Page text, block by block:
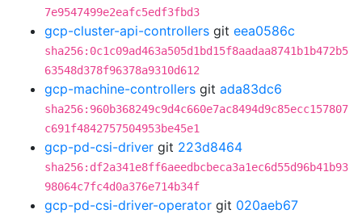
7e9547499e2eafc5edf3fbd3
gcp-cluster-api-controllers git eea0586c
sha256:0c1c09ad463a505d1bd15f8aadaa8741b1b472b5
63548d378f96378a9310d612
gcp-machine-controllers git ada83dc6
sha256:960b368249c9d4c660e7ac8494d9c85ecc157807
c691f4842757504953be45e1
gcp-pd-csi-driver git 223d8464
sha256:df2a341e8ff6aeedbcbeca3a1ec6d55d96b41b93
98064c7fc4d0a376e714b34f
gcp-pd-csi-driver-operator git 020aeb67